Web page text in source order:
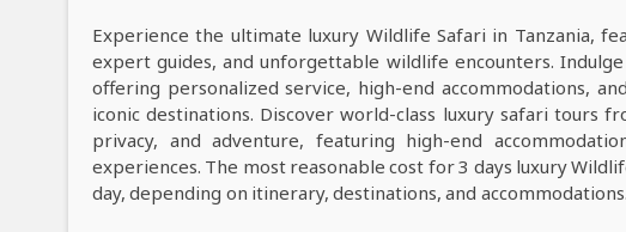
Experience the ultimate luxury Wildlife Safari in Tanzania,
expert guides, and unforgettable wildlife encounters.
offering personalized service, high-end accommodations,
iconic destinations. Discover world-class luxury safari tours
privacy, and adventure, featuring high-end
experiences. The most reasonable cost for 3 days luxury
day, depending on itinerary, destinations, and accommodations.